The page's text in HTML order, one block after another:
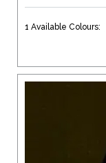
1 Available Colours: